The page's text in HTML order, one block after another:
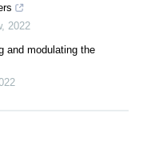
, 2022
and modulating the